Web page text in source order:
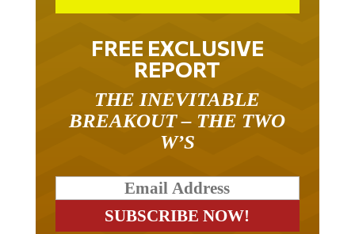
FREE EXCLUSIVE
REPORT
THE INEVITABLE
BREAKOUT – THE TWO
W’S